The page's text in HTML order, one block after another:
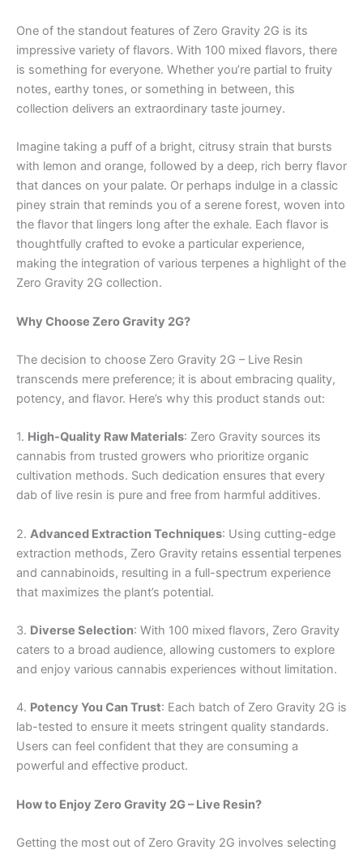
One of the standout features of Zero Gravity 2G is its
impressive variety of flavors. With 100 mixed flavors, there
is something for everyone. Whether you’re partial to fruity
notes, earthy tones, or something in between, this
collection delivers an extraordinary taste journey.
Imagine taking a puff of a bright, citrusy strain that bursts
with lemon and orange, followed by a deep, rich berry flavor
that dances on your palate. Or perhaps indulge in a classic
piney strain that reminds you of a serene forest, woven into
the flavor that lingers long after the exhale. Each flavor is
thoughtfully crafted to evoke a particular experience,
making the integration of various terpenes a highlight of the
Zero Gravity 2G collection.
Why Choose Zero Gravity 2G?
The decision to choose Zero Gravity 2G – Live Resin
transcends mere preference; it is about embracing quality,
potency, and flavor. Here’s why this product stands out:
1. High-Quality Raw Materials: Zero Gravity sources its
cannabis from trusted growers who prioritize organic
cultivation methods. Such dedication ensures that every
dab of live resin is pure and free from harmful additives.
2. Advanced Extraction Techniques: Using cutting-edge
extraction methods, Zero Gravity retains essential terpenes
and cannabinoids, resulting in a full-spectrum experience
that maximizes the plant’s potential.
3. Diverse Selection: With 100 mixed flavors, Zero Gravity
caters to a broad audience, allowing customers to explore
and enjoy various cannabis experiences without limitation.
4. Potency You Can Trust: Each batch of Zero Gravity 2G is
lab-tested to ensure it meets stringent quality standards.
Users can feel confident that they are consuming a
powerful and effective product.
How to Enjoy Zero Gravity 2G – Live Resin?
Getting the most out of Zero Gravity 2G involves selecting